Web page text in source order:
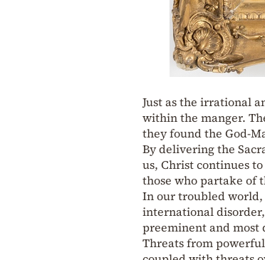
Just as the irrational
within the manger.
they found the God-
By delivering the
us, Christ continues
those who partake of
In our troubled world,
international
preeminent and most
Threats from